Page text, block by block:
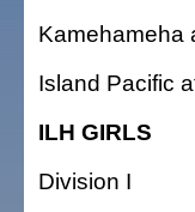
Kamehameha
Island Pacific
ILH GIRLS
Division I